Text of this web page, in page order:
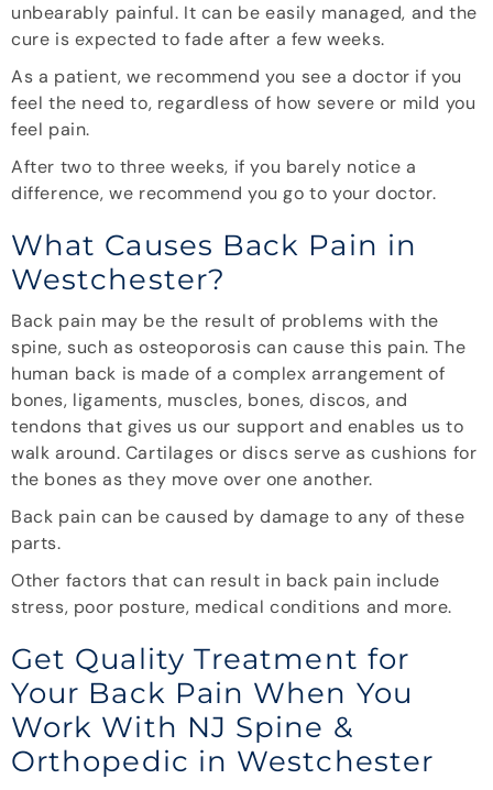
unbearably painful. It can be easily managed, and the
cure is expected to fade after a few weeks.
As a patient, we recommend you see a doctor if you
feel the need to, regardless of how severe or mild you
feel pain.
After two to three weeks, if you barely notice a
difference, we recommend you go to your doctor.
What Causes Back Pain in
Westchester?
Back pain may be the result of problems with the
spine, such as osteoporosis can cause this pain. The
human back is made of a complex arrangement of
bones, ligaments, muscles, bones, discos, and
tendons that gives us our support and enables us to
walk around. Cartilages or discs serve as cushions for
the bones as they move over one another.
Back pain can be caused by damage to any of these
parts.
Other factors that can result in back pain include
stress, poor posture, medical conditions and more.
Get Quality Treatment for
Your Back Pain When You
Work With NJ Spine &
Orthopedic in Westchester